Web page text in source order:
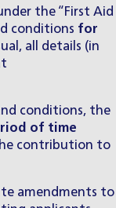
the “First Aid
conditions for
all details (in
conditions, the
of time
contribution to
amendments to